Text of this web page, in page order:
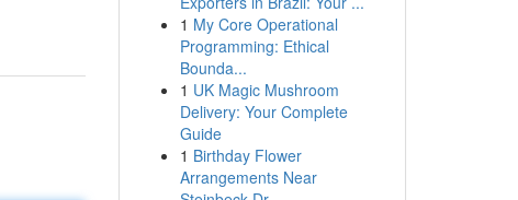
1 My Core Operational
Programming: Ethical
Bounda...
1 UK Magic Mushroom
Delivery: Your Complete
Guide
1 Birthday Flower
Arrangements Near